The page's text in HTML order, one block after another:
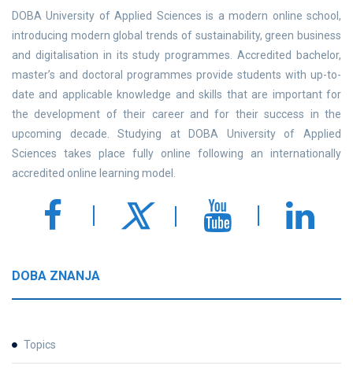
DOBA University of Applied Sciences is a modern online school,
introducing modern global trends of sustainability, green business
and digitalisation in its study programmes. Accredited bachelor,
master’s and doctoral programmes provide students with up-to-
date and applicable knowledge and skills that are important for
the development of their career and for their success in the
upcoming decade. Studying at DOBA University of Applied
Sciences takes place fully online following an internationally
accredited online learning model.
DOBA ZNANJA
Topics